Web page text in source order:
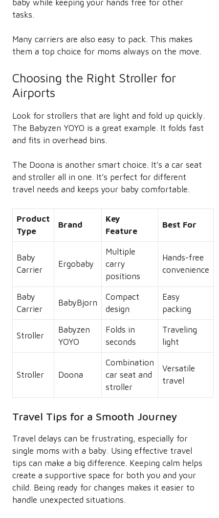
baby while keeping your hands free for other
tasks.
Many carriers are also easy to pack. This makes
them a top choice for moms always on the move.
Choosing the Right Stroller for
Airports
Look for strollers that are light and fold up quickly.
The Babyzen YOYO is a great example. It folds fast
and fits in overhead bins.
The Doona is another smart choice. It’s a car seat
and stroller all in one. It’s perfect for different
travel needs and keeps your baby comfortable.
Product
Type
Brand
Key
Feature
Best For
Baby
Carrier
Ergobaby
Multiple
carry
positions
Hands-free
convenience
Baby
Carrier
BabyBjorn
Compact
design
Easy
packing
Stroller
Babyzen
YOYO
Folds in
seconds
Traveling
light
Stroller Doona
Combination
car seat and
stroller
Versatile
travel
Travel Tips for a Smooth Journey
Travel delays can be frustrating, especially for
single moms with a baby. Using effective travel
tips can make a big difference. Keeping calm helps
create a supportive space for both you and your
child. Being ready for changes makes it easier to
handle unexpected situations.